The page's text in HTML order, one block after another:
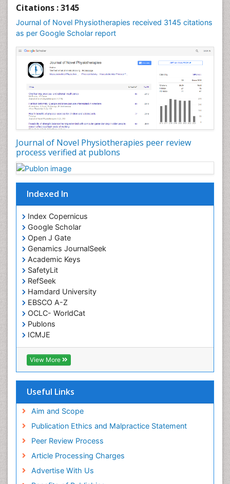
Citations : 3145
Journal of Novel Physiotherapies received 3145 citations
as per Google Scholar report
Journal of Novel Physiotherapies peer review
process verified at publons
Indexed In
Index Copernicus
Google Scholar
Open J Gate
Genamics JournalSeek
Academic Keys
SafetyLit
RefSeek
Hamdard University
EBSCO A-Z
OCLC- WorldCat
Publons
ICMJE
View More
Useful Links
Aim and Scope
Publication Ethics and Malpractice Statement
Peer Review Process
Article Processing Charges
Advertise With Us
General Radiology
Genitourinary Radiology
Giant Cell Tumor of Bone
Global Cardiovascular Risk
Hammer Toe
Heart Wise Exercise Programs
High Intensity Exercise
Immunotherapy for Osteosarcoma
Intensive Cardiac Rehabilitation
Intoeing
Liquid Biopsy in Orthopedic Oncology
Low Back Pain
Malignant Osteoid
Mammography
Meditation
Metastatic Bone Cancer
Minimal Invasive surgery
Molecular Profiling of Bone Tumors
Muscle Movements
Musculoskeletal Physical Therapy
Musculoskeletal Physiotherapy
Musculoskeletal Radiology
Musculoskeletal pain